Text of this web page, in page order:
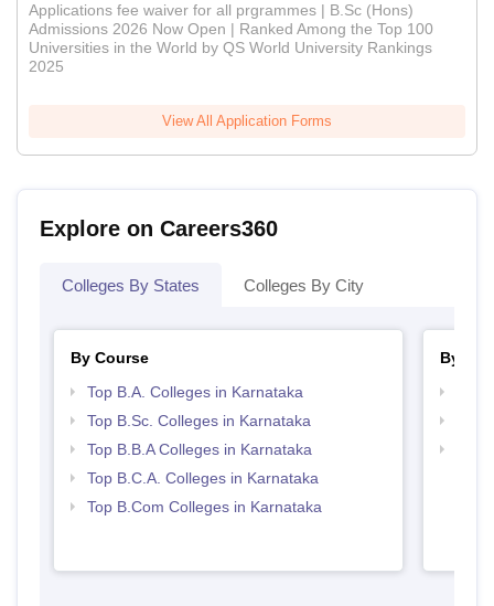
Applications fee waiver for all prgrammes | B.Sc (Hons)
Admissions 2026 Now Open | Ranked Among the Top 100
Universities in the World by QS World University Rankings
2025
View All Application Forms
Explore on Careers360
Colleges By States Colleges By City
By Course
Top B.A. Colleges in Karnataka
Top B.Sc. Colleges in Karnataka
Top B.B.A Colleges in Karnataka
Top B.C.A. Colleges in Karnataka
Top B.Com Colleges in Karnataka
By